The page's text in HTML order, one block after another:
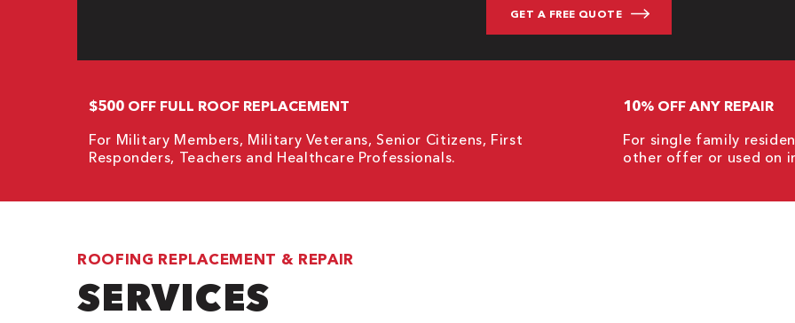
$500 OFF FULL ROOF REPLACEMENT
For Military Members, Military Veterans, Senior Citizens, First
Responders, Teachers and Healthcare Professionals.
10% OFF ANY REPAIR
For single family
other offer or used on
ROOFING REPLACEMENT & REPAIR
SERVICES